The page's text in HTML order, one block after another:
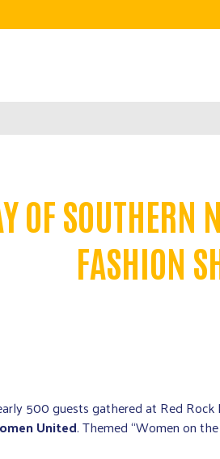
OF SOUTHERN
FASHION
500 guests gathered at Red Rock
United. Themed “Women on